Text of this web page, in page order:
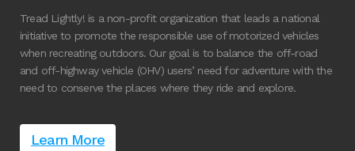
Tread Lightly! is a non-profit organization that leads a national
initiative to promote the responsible use of motorized vehicles
when recreating outdoors. Our goal is to balance the off-road
and off-highway vehicle (OHV) users’ need for adventure with the
need to conserve the places where they ride and explore.
Learn More